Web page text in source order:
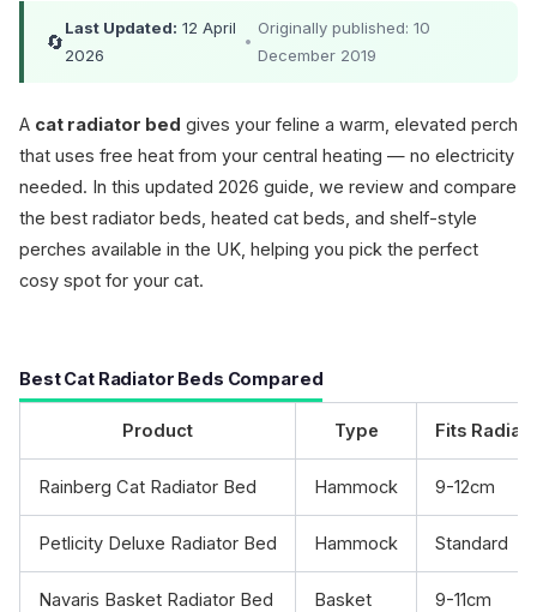
🔄
Last Updated: 12 April
2026
•
Originally published: 10
December 2019
A cat radiator bed gives your feline a warm, elevated perch
that uses free heat from your central heating — no electricity
needed. In this updated 2026 guide, we review and compare
the best radiator beds, heated cat beds, and shelf-style
perches available in the UK, helping you pick the perfect
cosy spot for your cat.
Best Cat Radiator Beds Compared
Product Type Fits
Rainberg Cat Radiator Bed Hammock 9-12cm
Petlicity Deluxe Radiator Bed Hammock Standard
Navaris Basket Radiator Bed Basket 9-11cm